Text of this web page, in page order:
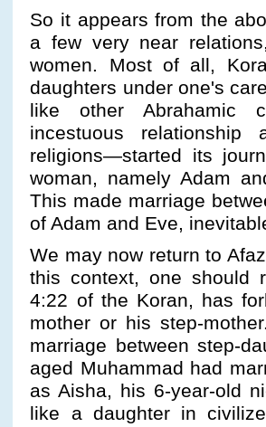
So it appears from the
a few very near
women. Most of all,
daughters under one's
like other Abrahamic
incestuous
religions—started its
woman, namely Adam
This made marriage
of Adam and Eve,
We may now return to
this context, one should
4:22 of the Koran, has
mother or his step-
marriage between step-
aged Muhammad had
as Aisha, his 6-year-old
like a daughter in